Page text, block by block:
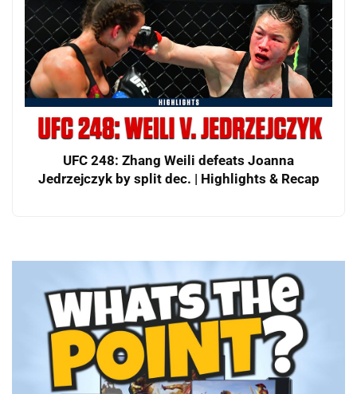
UFC 248: Zhang Weili defeats Joanna
Jedrzejczyk by split dec. | Highlights & Recap